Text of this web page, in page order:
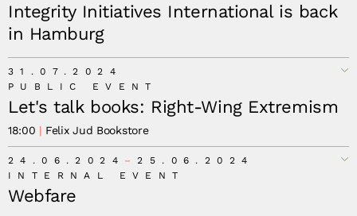
Integrity Initiatives International is back
in Hamburg
31.07.2024
PUBLIC EVENT
Let's talk books: Right-Wing Extremism
18:00 Felix Jud Bookstore
24.06.2024
25.06.2024
INTERNAL EVENT
Webfare